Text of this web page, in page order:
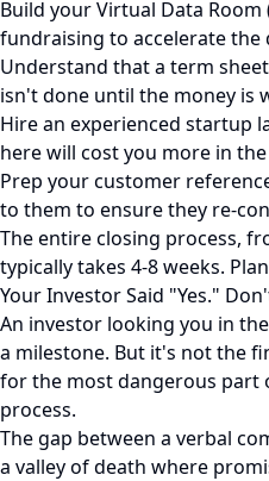
Build your Virtual Data
fundraising to accelerate the
Understand that a term
isn't done until the money is
Hire an experienced startup
here will cost you more in
Prep your customer
to them to ensure they re-
The entire closing process,
typically takes 4-8 weeks.
Your Investor Said "Yes."
An investor looking you in
a milestone. But it's not the
for the most dangerous part
process.
The gap between a verbal
a valley of death where